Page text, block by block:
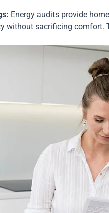
Energy audits provide
without sacrificing comfort.